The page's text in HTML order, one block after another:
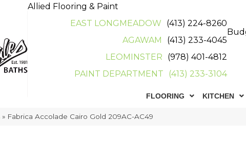
Allied Flooring & Paint
EAST LONGMEADOW
(413) 224-8260
AGAWAM
(413) 233-4045
LEOMINSTER
(978) 401-4812
PAINT DEPARTMENT
(413) 233-3104
FLOORING KITCHEN
» Fabrica Accolade Cairo Gold 209AC-AC49